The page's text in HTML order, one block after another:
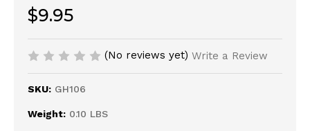
$9.95
(No reviews yet) Write a Review
SKU: GH106
Weight: 0.10 LBS